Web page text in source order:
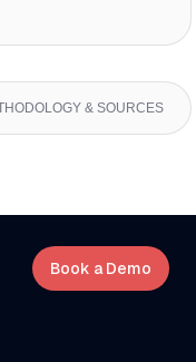
& SOURCES
Book a Demo